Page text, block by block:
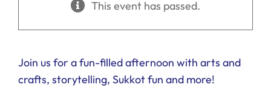
This event has passed.
Join us for a fun-filled afternoon with arts and
crafts, storytelling, Sukkot fun and more!